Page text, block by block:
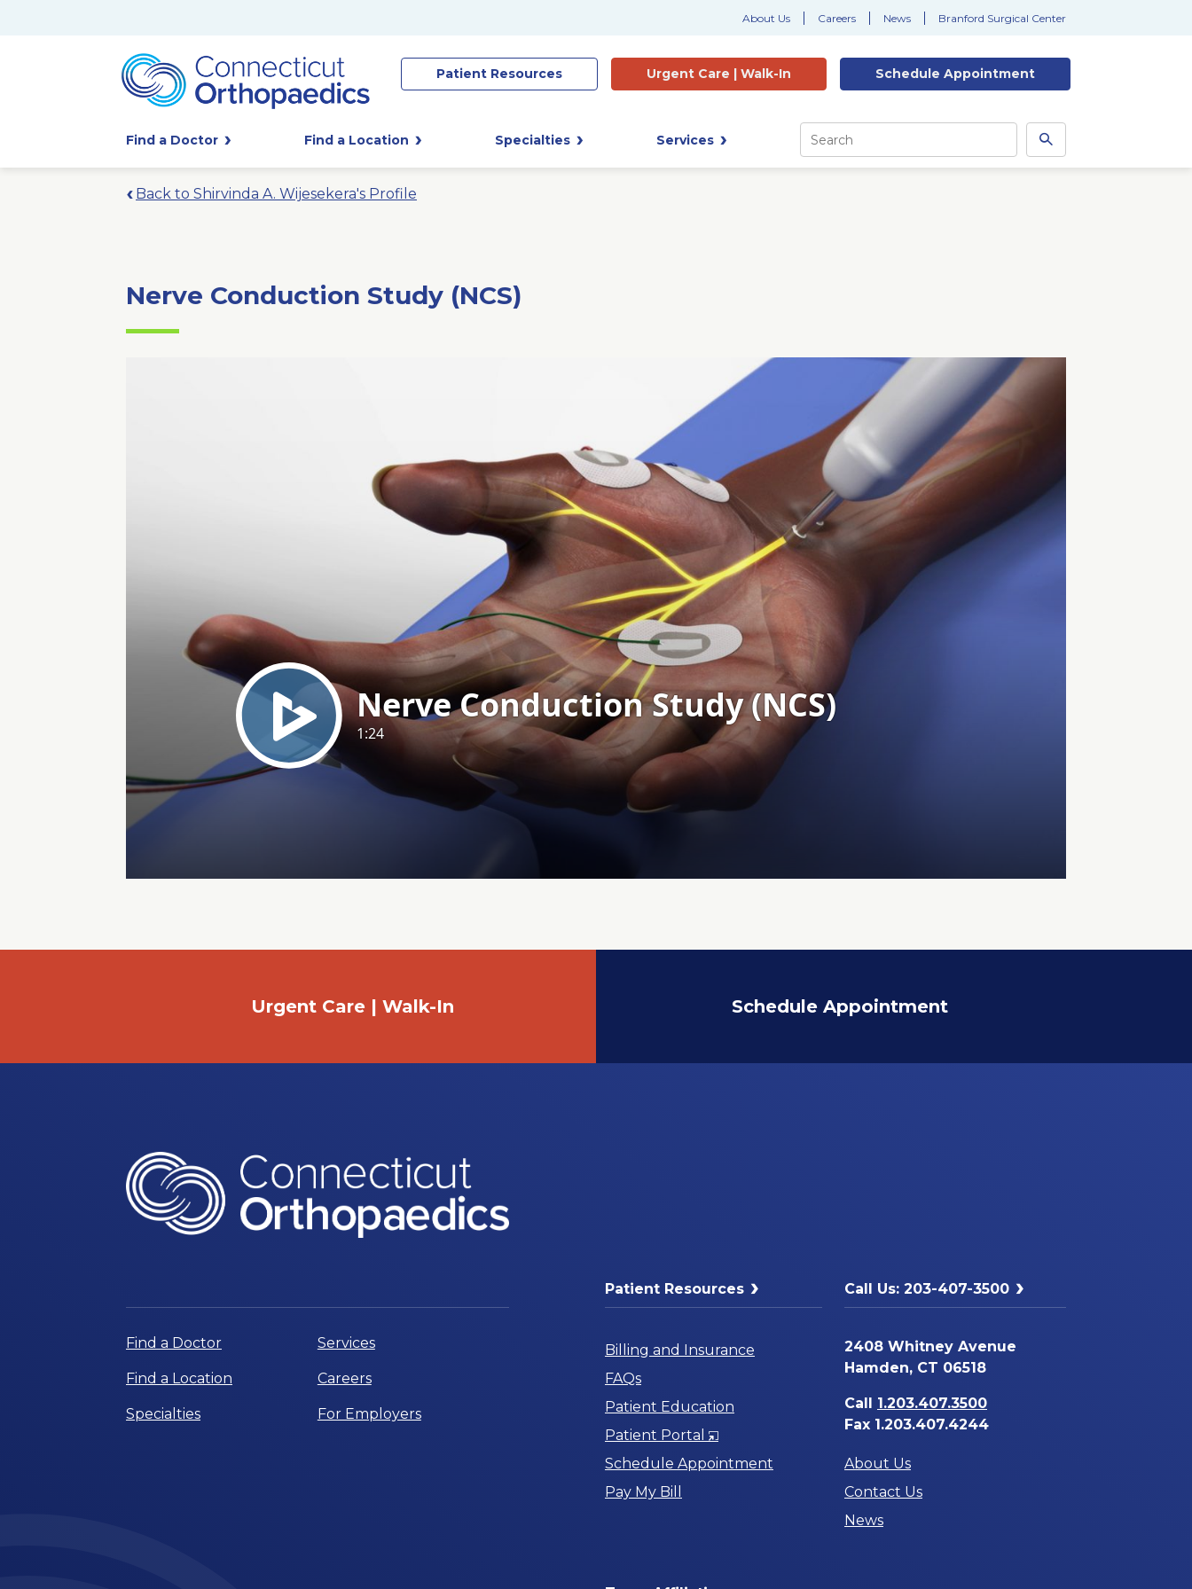
About Us Careers News Branford Surgical Center
Patient Resources Urgent Care | Walk-In Schedule Appointment
Find a Doctor Find a Location Specialties Services
Site
Search
Search
this
site
Back to Shirvinda A. Wijesekera's Profile
Nerve Conduction Study (NCS)
Urgent Care | Walk-In Schedule Appointment
Find a Doctor
Find a Location
Specialties
Services
Careers
For Employers
Patient Resources
Billing and Insurance
FAQs
Patient Education
Patient Portal
Opens
in
Schedule Appointment
Pay My Bill
Call Us: 203-407-3500
2408 Whitney Avenue
Hamden, CT 06518
Call 1.203.407.3500
Fax 1.203.407.4244
About Us
Contact Us
News